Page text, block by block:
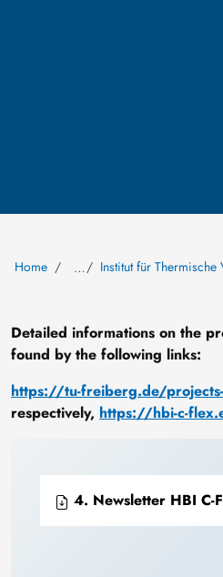
Home … Institut für Thermische
Detailed informations on the
found by the following links:
https://tu-freiberg.de/
respectively, https://hbi-c-
4. Newsletter HBI C-